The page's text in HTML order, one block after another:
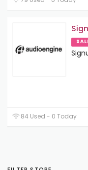
84 Used - 0 Today